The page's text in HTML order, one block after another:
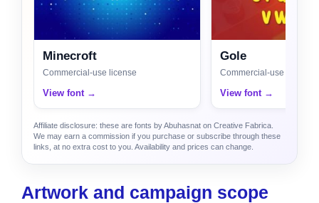
Minecroft
Commercial-use license
View font →
Gole
Commercial-use license
View font →
Affiliate disclosure: these are fonts by Abuhasnat on Creative Fabrica.
We may earn a commission if you purchase or subscribe through these
links, at no extra cost to you. Availability and prices can change.
Artwork and campaign scope